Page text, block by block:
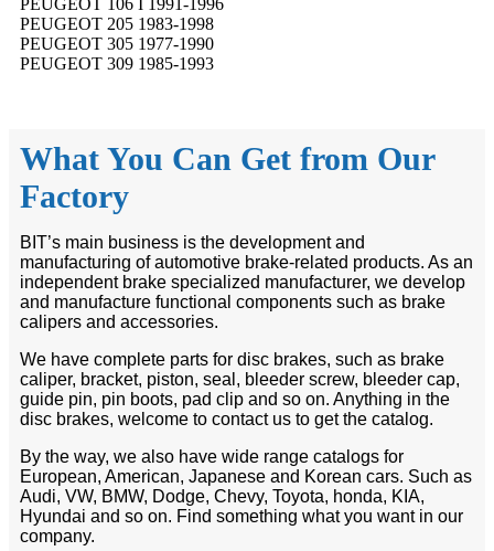
PEUGEOT 205 1983-1998
PEUGEOT 305 1977-1990
PEUGEOT 309 1985-1993
What You Can Get from Our
Factory
BIT’s main business is the development and
manufacturing of automotive brake-related products. As an
independent brake specialized manufacturer, we develop
and manufacture functional components such as brake
calipers and accessories.
We have complete parts for disc brakes, such as brake
caliper, bracket, piston, seal, bleeder screw, bleeder cap,
guide pin, pin boots, pad clip and so on. Anything in the
disc brakes, welcome to contact us to get the catalog.
By the way, we also have wide range catalogs for
European, American, Japanese and Korean cars. Such as
Audi, VW, BMW, Dodge, Chevy, Toyota, honda, KIA,
Hyundai and so on. Find something what you want in our
company.